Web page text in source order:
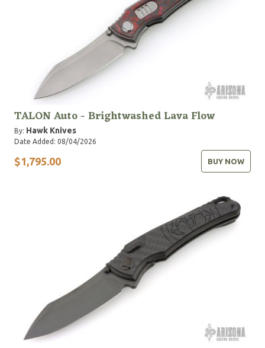
TALON Auto - Brightwashed Lava Flow
By: Hawk Knives
Date Added: 08/04/2026
$1,795.00 BUY NOW